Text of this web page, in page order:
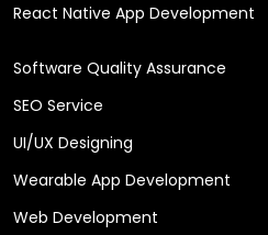
React Native App Development
Software Quality Assurance
SEO Service
UI/UX Designing
Wearable App Development
Web Development